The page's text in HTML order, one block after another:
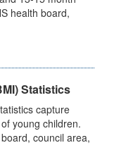
health board,
Statistics
capture
young children.
council area,